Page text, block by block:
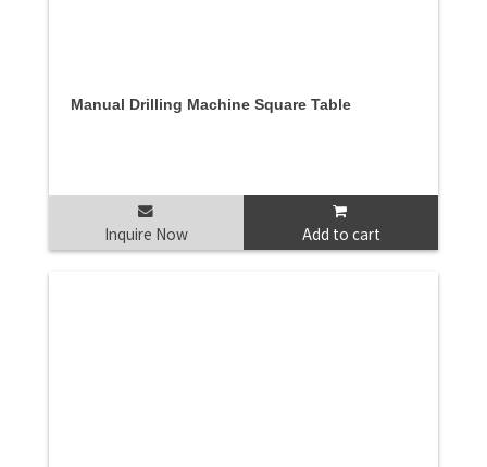
Manual Drilling Machine Square Table
Inquire Now Add to cart